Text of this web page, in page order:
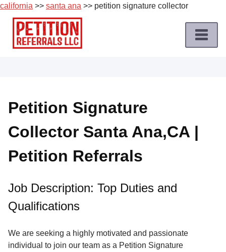
california >> santa ana >> petition signature collector
Skip
content
Job
Roles
Apply
a
Job
Terms
Service
Petition Signature
Collector Santa Ana,CA |
Petition Referrals
Job Description: Top Duties and
Qualifications
We are seeking a highly motivated and passionate
individual to join our team as a Petition Signature